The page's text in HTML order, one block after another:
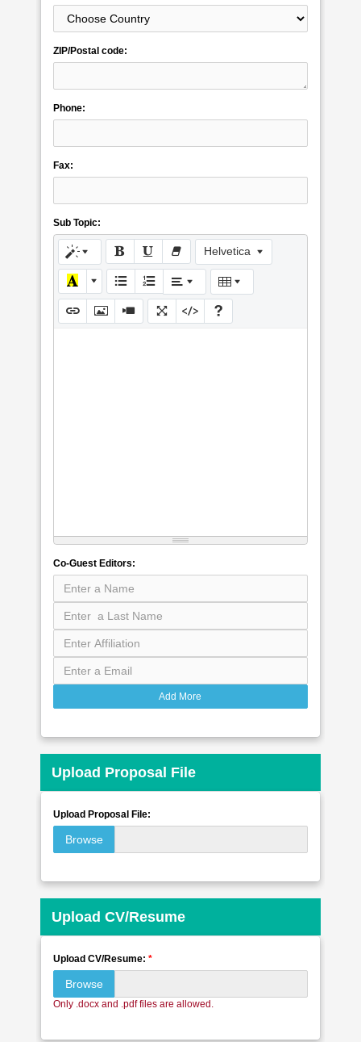
ZIP/Postal code:
Phone:
Fax:
Sub Topic:
Helvetica
Co-Guest Editors:
Add More
Upload Proposal File
Upload Proposal File:
Browse
Upload CV/Resume
Upload CV/Resume: *
Browse
Only .docx and .pdf files are allowed.